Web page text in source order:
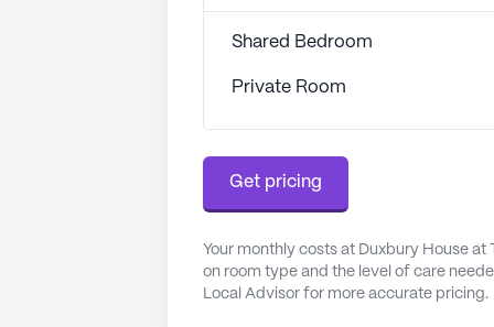
professionals when needed. CVS
community, ensures that
social outings, residents can visit
The surrounding neighborhood is
a welcoming atmosphere. With
opportunities to enjoy the
House at The Village Memory
environment where residents can
Shared Bedroom
Private Room
Get pricing
Your monthly costs at Duxbury House
on room type and the level of care
Local Advisor for more accurate pricing.